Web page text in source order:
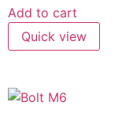
Add to cart
Quick view